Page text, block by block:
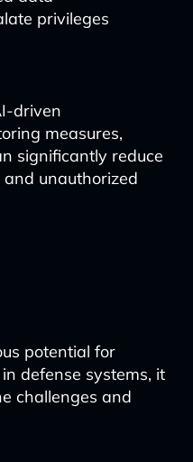
privileges
driven
measures,
significantly reduce
unauthorized
potential for
defense systems, it
challenges and